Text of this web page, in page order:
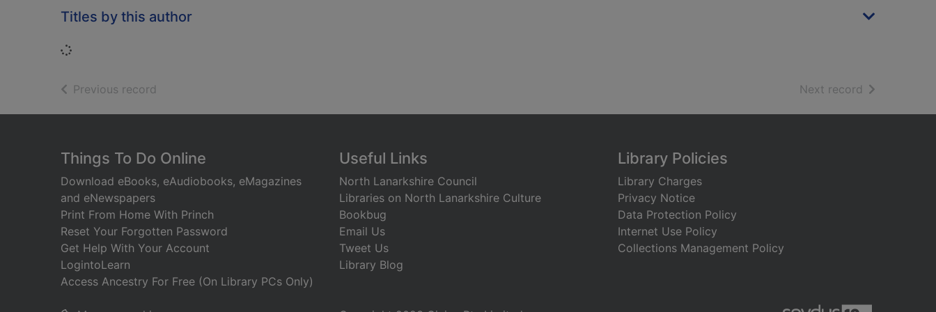
Titles by this author
Loading...
Previous record Next record of search
Footer
Things To Do Online
Download eBooks, eAudiobooks, eMagazines
and eNewspapers
Print From Home With Princh
Reset Your Forgotten Password
Get Help With Your Account
LogintoLearn
Access Ancestry For Free (On Library PCs Only)
Useful Links
North Lanarkshire Council
Libraries on North Lanarkshire Culture
Bookbug
Email Us
Tweet Us
Library Blog
Library Policies
Library Charges
Privacy Notice
Data Protection Policy
Internet Use Policy
Collections Management Policy